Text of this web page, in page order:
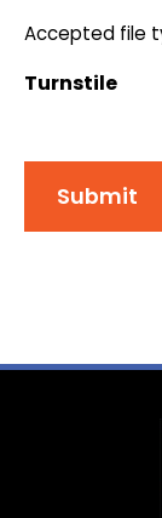
Accepted file
Turnstile
Submit